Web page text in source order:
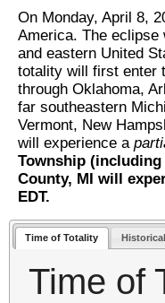
On Monday, April 8,
America. The
and eastern United
totality will first enter
through Oklahoma,
far southeastern
Vermont, New
will experience a
Township
County, MI will
EDT.
Time of Totality
Time of